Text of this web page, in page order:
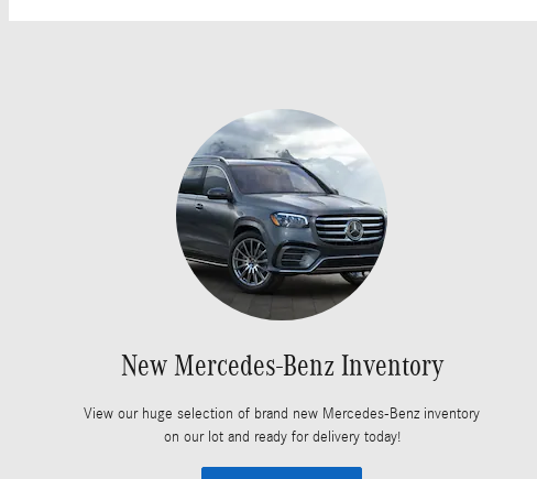
New Mercedes-Benz Inventory
View our huge selection of brand new Mercedes-Benz inventory
on our lot and ready for delivery today!